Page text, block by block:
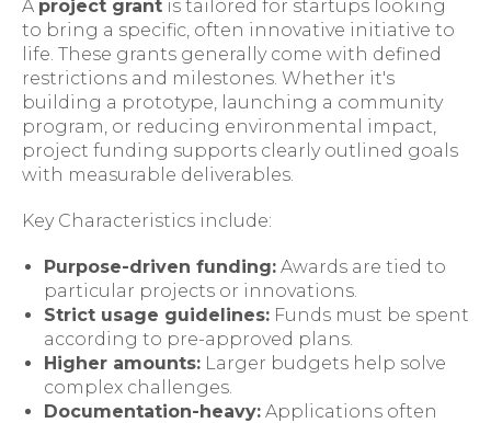
A project grant is tailored for startups looking
to bring a specific, often innovative initiative to
life. These grants generally come with defined
restrictions and milestones. Whether it's
building a prototype, launching a community
program, or reducing environmental impact,
project funding supports clearly outlined goals
with measurable deliverables.
Key Characteristics include:
Purpose-driven funding: Awards are tied to
particular projects or innovations.
Strict usage guidelines: Funds must be spent
according to pre-approved plans.
Higher amounts: Larger budgets help solve
complex challenges.
Documentation-heavy: Applications often